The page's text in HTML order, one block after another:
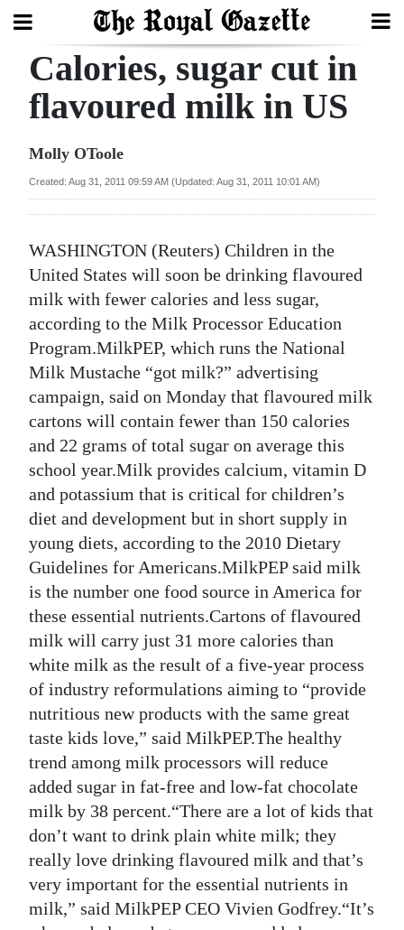
Search
Year
Bermuda
Budget
Election
2025
News
Business
Sport
Life
Opinion
RG
Podcast
Jobs
Classifieds
Obituaries
Weather
Digital
edition
RGMags
Calories, sugar cut in
flavoured milk in US
Molly OToole
Created: Aug 31, 2011 09:59 AM (Updated: Aug 31, 2011 10:01 AM)
WASHINGTON (Reuters) Children in the
United States will soon be drinking flavoured
milk with fewer calories and less sugar,
according to the Milk Processor Education
Program.MilkPEP, which runs the National
Milk Mustache “got milk?” advertising
campaign, said on Monday that flavoured milk
cartons will contain fewer than 150 calories
and 22 grams of total sugar on average this
school year.Milk provides calcium, vitamin D
and potassium that is critical for children’s
diet and development but in short supply in
young diets, according to the 2010 Dietary
Guidelines for Americans.MilkPEP said milk
is the number one food source in America for
these essential nutrients.Cartons of flavoured
milk will carry just 31 more calories than
white milk as the result of a five-year process
of industry reformulations aiming to “provide
nutritious new products with the same great
taste kids love,” said MilkPEP.The healthy
trend among milk processors will reduce
added sugar in fat-free and low-fat chocolate
milk by 38 percent.“There are a lot of kids that
don’t want to drink plain white milk; they
really love drinking flavoured milk and that’s
very important for the essential nutrients in
milk,” said MilkPEP CEO Vivien Godfrey.“It’s